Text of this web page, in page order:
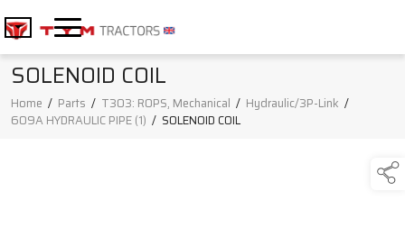
SOLENOID COIL
Home / Parts / T303: ROPS, Mechanical / Hydraulic/3P-Link /
609A HYDRAULIC PIPE (1) / SOLENOID COIL